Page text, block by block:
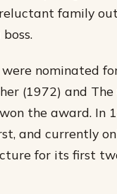
family
nominated
(1972) and
the award. In
and currently
for its first